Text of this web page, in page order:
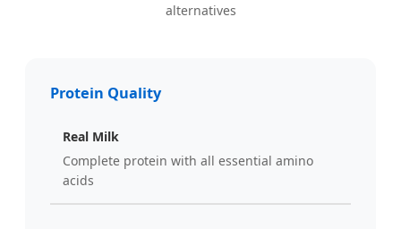
alternatives
Protein Quality
Real Milk
Complete protein with all essential amino
acids